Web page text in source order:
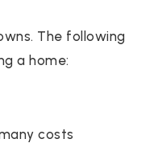
The following
a home:
costs